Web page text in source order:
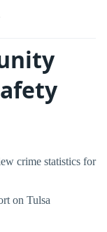
crime statistics for
on Tulsa